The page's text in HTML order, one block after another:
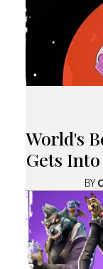
World's
Gets
BY